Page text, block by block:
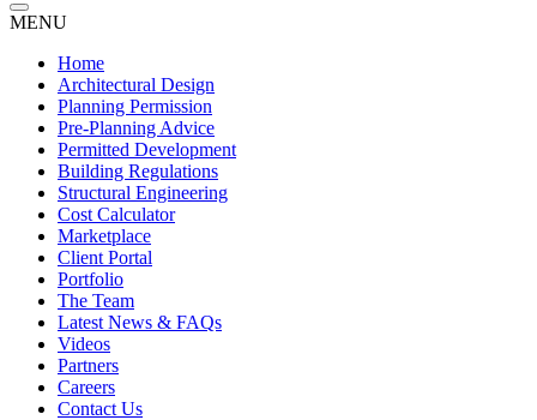
MENU
Home
Architectural Design
Planning Permission
Pre-Planning Advice
Permitted Development
Building Regulations
Structural Engineering
Cost Calculator
Marketplace
Client Portal
Portfolio
The Team
Latest News & FAQs
Videos
Partners
Careers
Contact Us